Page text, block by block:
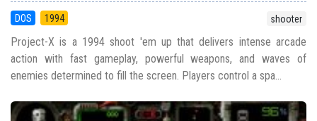
DOS 1994 shooter
Project-X is a 1994 shoot 'em up that delivers intense arcade
action with fast gameplay, powerful weapons, and waves of
enemies determined to fill the screen. Players control a spa...